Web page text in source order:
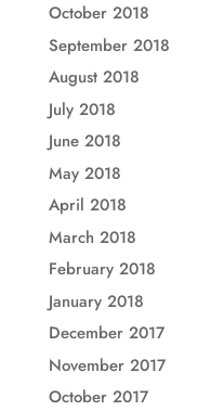
October 2018
September 2018
August 2018
July 2018
June 2018
May 2018
April 2018
March 2018
February 2018
January 2018
December 2017
November 2017
October 2017